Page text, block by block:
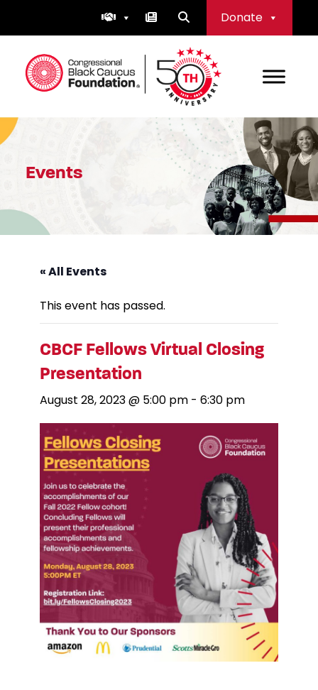
Donate
Congressional Black Caucus Foundation
Events
« All Events
This event has passed.
CBCF Fellows Virtual Closing
Presentation
August 28, 2023 @ 5:00 pm - 6:30 pm